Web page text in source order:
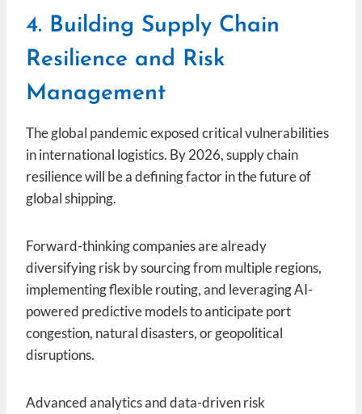
4. Building Supply Chain
Resilience and Risk
Management
The global pandemic exposed critical vulnerabilities
in international logistics. By 2026, supply chain
resilience will be a defining factor in the future of
global shipping.
Forward-thinking companies are already
diversifying risk by sourcing from multiple regions,
implementing flexible routing, and leveraging AI-
powered predictive models to anticipate port
congestion, natural disasters, or geopolitical
disruptions.
Advanced analytics and data-driven risk